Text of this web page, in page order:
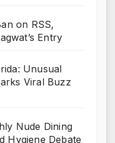
on RSS,
Entry
Unusual
Viral Buzz
Nude Dining
Hygiene Debate